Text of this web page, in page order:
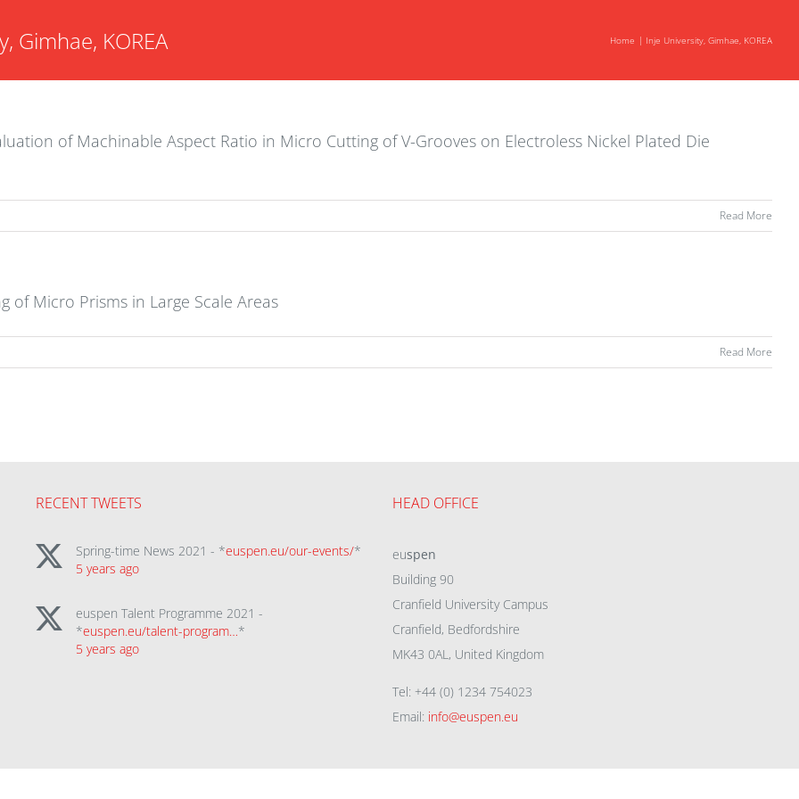
Gimhae, KOREA Home Inje University, Gimhae, KOREA
of Machinable Aspect Ratio in Micro Cutting of V-Grooves on Electroless Nickel Plated Die
Read More
of Micro Prisms in Large Scale Areas
Read More
RECENT TWEETS
Spring-time News 2021 - *euspen.eu/our-events/*
5 years ago
euspen Talent Programme 2021 -
*euspen.eu/talent-program…*
5 years ago
HEAD OFFICE
euspen
Building 90
Cranfield University Campus
Cranfield, Bedfordshire
MK43 0AL, United Kingdom
Tel: +44 (0) 1234 754023
Email: info@euspen.eu